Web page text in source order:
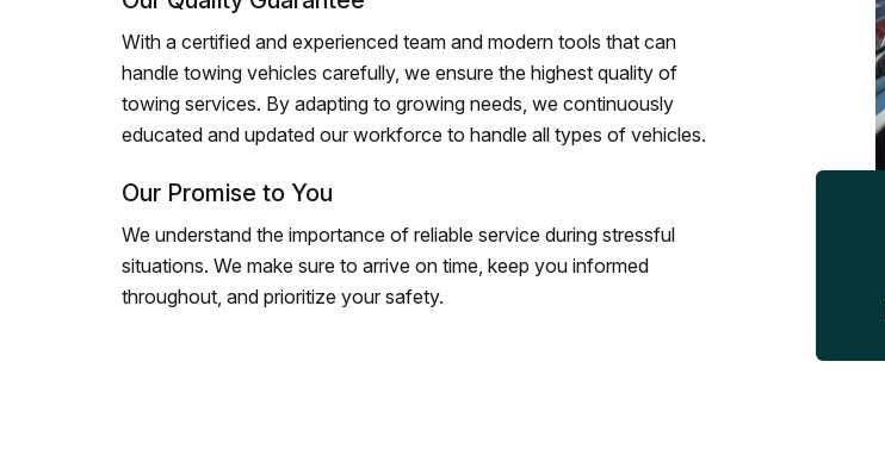
With a certified and experienced team and modern tools that can
handle towing vehicles carefully, we ensure the highest quality of
towing services. By adapting to growing needs, we continuously
educated and updated our workforce to handle all types of vehicles.
Our Promise to You
We understand the importance of reliable service during stressful
situations. We make sure to arrive on time, keep you informed
throughout, and prioritize your safety.